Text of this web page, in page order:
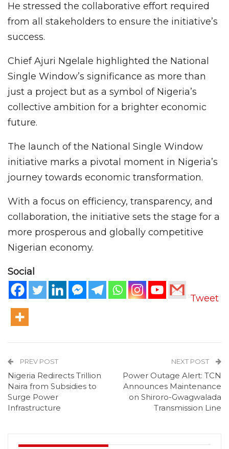
He stressed the collaborative effort required
from all stakeholders to ensure the initiative’s
success.
Chief Ajuri Ngelale highlighted the National
Single Window’s significance as more than
just a project but as a symbol of Nigeria’s
collective ambition for a brighter economic
future.
The launch of the National Single Window
initiative marks a pivotal moment in Nigeria’s
journey towards economic transformation.
With a focus on efficiency, transparency, and
collaboration, the initiative sets the stage for a
more prosperous and globally competitive
Nigerian economy.
Social
Tweet
PREV POST
Nigeria Redirects Trillion
Naira from Subsidies to
Surge Power
Infrastructure
NEXT POST
Power Outage Alert: TCN
Announces Maintenance
on Shiroro-Gwagwalada
Transmission Line